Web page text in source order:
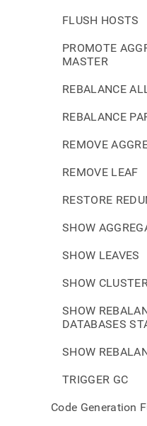
FLUSH HOSTS
PROMOTE
MASTER
REBALANCE
REBALANCE
REMOVE
REMOVE LEAF
RESTORE
SHOW
SHOW LEAVES
SHOW
SHOW
DATABASES
SHOW
TRIGGER GC
Code Generation